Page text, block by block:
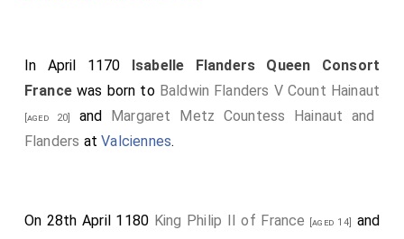
In April 1170 Isabelle Flanders Queen Consort
France was born to Baldwin Flanders V Count Hainaut
[aged 20] and Margaret Metz Countess Hainaut and
Flanders atValciennes.
On 28th April 1180 King Philip II of France [aged 14]
and